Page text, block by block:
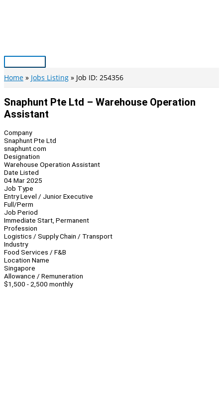
Main
Menu
Home Jobs Listing Job ID: 254356
Snaphunt Pte Ltd – Warehouse Operation
Assistant
Company
Snaphunt Pte Ltd
snaphunt.com
Designation
Warehouse Operation Assistant
Date Listed
04 Mar 2025
Job Type
Entry Level / Junior Executive
Full/Perm
Job Period
Immediate Start, Permanent
Profession
Logistics / Supply Chain / Transport
Industry
Food Services / F&B
Location Name
Singapore
Allowance / Remuneration
$1,500 - 2,500 monthly